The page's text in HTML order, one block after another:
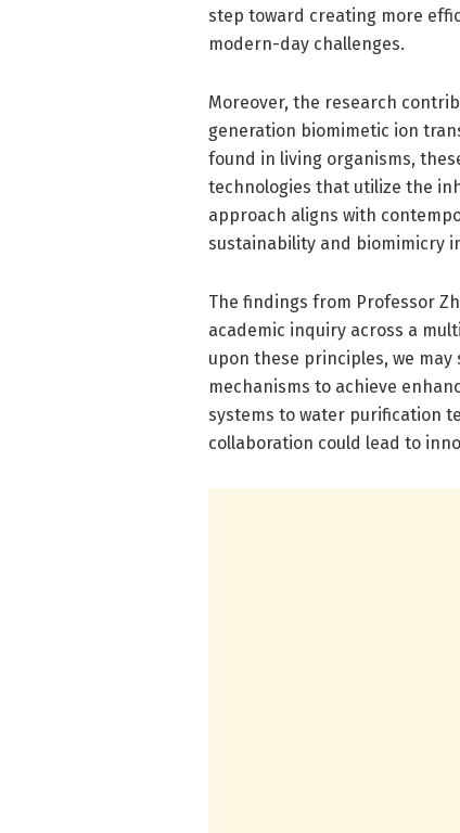
step toward creating more
modern-day challenges.
Moreover, the research
generation biomimetic ion
found in living organisms,
technologies that utilize the
approach aligns with
sustainability and biomimicry
The findings from Professor
academic inquiry across a
upon these principles, we
mechanisms to achieve
systems to water purification
collaboration could lead to